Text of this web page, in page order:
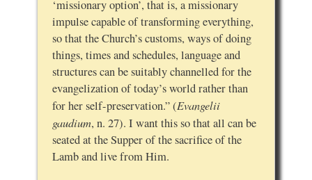
‘missionary option’, that is, a missionary
impulse capable of transforming everything,
so that the Church’s customs, ways of doing
things, times and schedules, language and
structures can be suitably channelled for the
evangelization of today’s world rather than
for her self-preservation.” (Evangelii
gaudium, n. 27). I want this so that all can be
seated at the Supper of the sacrifice of the
Lamb and live from Him.